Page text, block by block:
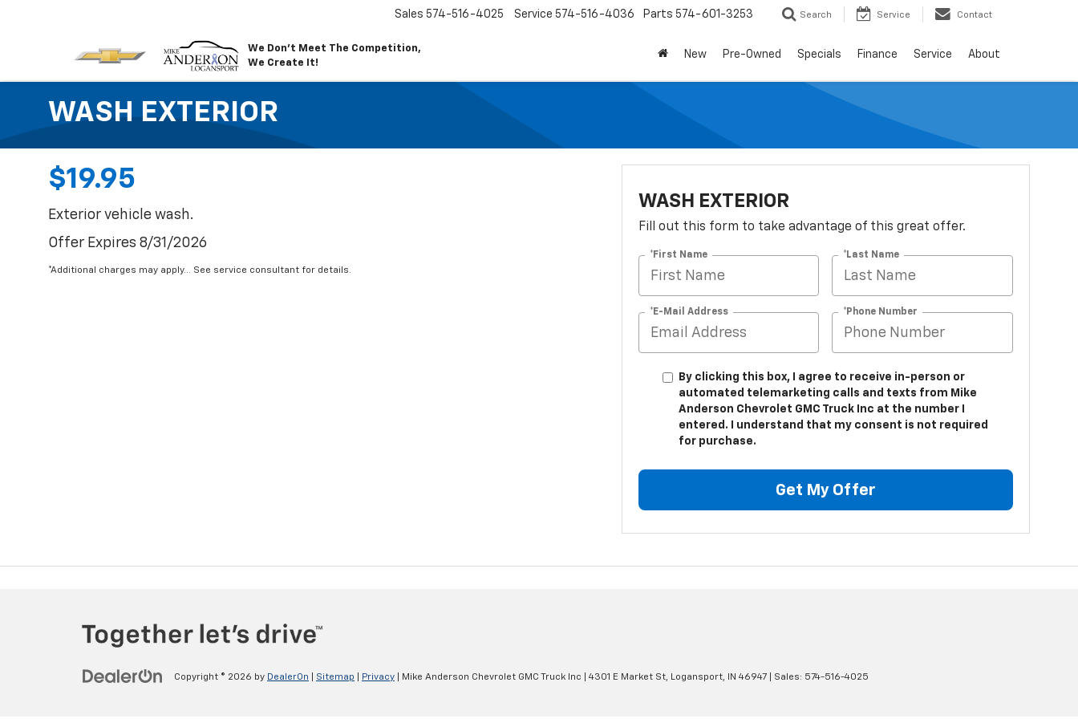
We Don't Meet The Competition,
We Create It!
Sales 574-516-4025 Service 574-516-4036 Parts 574-601-3253 Search Service Contact
New Pre-Owned Specials Finance Service About
WASH EXTERIOR
$19.95
Exterior vehicle wash.
Offer Expires 8/31/2026
*Additional charges may apply... See service consultant for details.
WASH EXTERIOR
Fill out this form to take advantage of this great offer.
*First Name *Last Name
*E-Mail Address *Phone Number
By clicking this box, I agree to receive in-person or
automated telemarketing calls and texts from Mike
Anderson Chevrolet GMC Truck Inc at the number I
entered. I understand that my consent is not required
for purchase.
Get My Offer
Copyright © 2026 by DealerOn Sitemap Privacy | Mike Anderson Chevrolet GMC Truck Inc 4301 E Market St, Logansport, IN 46947 | Sales: 574-516-4025